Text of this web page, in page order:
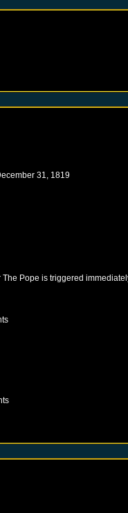
31, 1819
The Pope is triggered